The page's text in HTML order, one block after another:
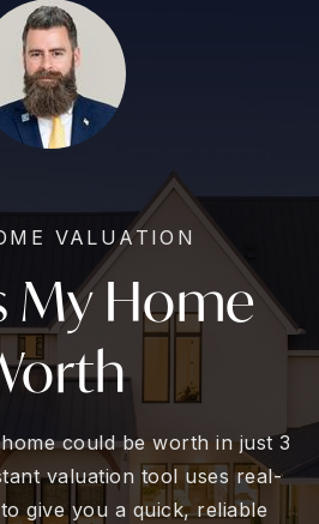
VALUATION
My Home
could be worth in just 3
valuation tool uses real-
give you a quick, reliable